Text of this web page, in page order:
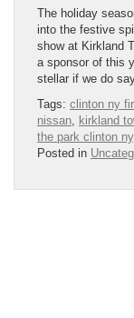
The holiday
into the festive
show at Kirkland
a sponsor of this
stellar if we do
Tags: clinton ny
nissan, kirkland
the park clinton ny
Posted in